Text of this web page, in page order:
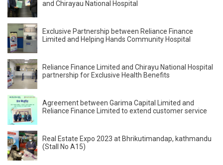
and Chirayau National Hospital
Exclusive Partnership between Reliance Finance
Limited and Helping Hands Community Hospital
Reliance Finance Limited and Chirayu National Hospital
partnership for Exclusive Health Benefits
Agreement between Garima Capital Limited and
Reliance Finance Limited to extend customer service
Real Estate Expo 2023 at Bhrikutimandap, kathmandu
(Stall No A15)